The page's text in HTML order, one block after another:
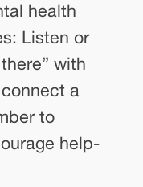
health
Listen or
with
a
to
help-